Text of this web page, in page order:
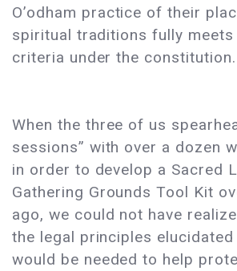
O’odham practice of their
spiritual traditions fully
criteria under the constitution.
When the three of us
sessions” with over a dozen
in order to develop a Sacred
Gathering Grounds Tool Kit
ago, we could not have
the legal principles
would be needed to help